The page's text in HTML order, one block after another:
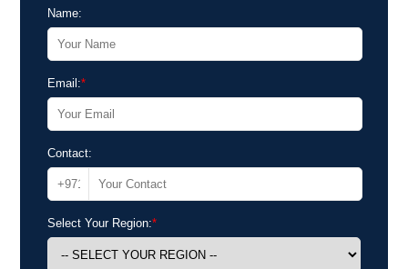
Name:
Email:*
Contact:
Select Your Region:*